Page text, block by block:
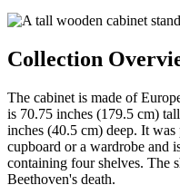
Collection
The cabinet is made of
is 70.75 inches (179.5 cm)
inches (40.5 cm) deep. It
cupboard or a wardrobe and
containing four shelves. The
Beethoven's death.